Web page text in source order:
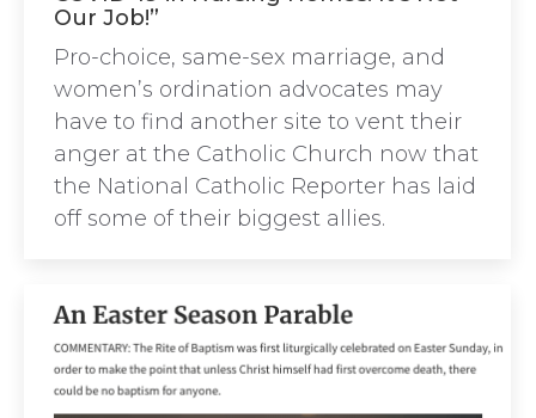
Our Job!”
Pro-choice, same-sex marriage, and
women’s ordination advocates may
have to find another site to vent their
anger at the Catholic Church now that
the National Catholic Reporter has laid
off some of their biggest allies.